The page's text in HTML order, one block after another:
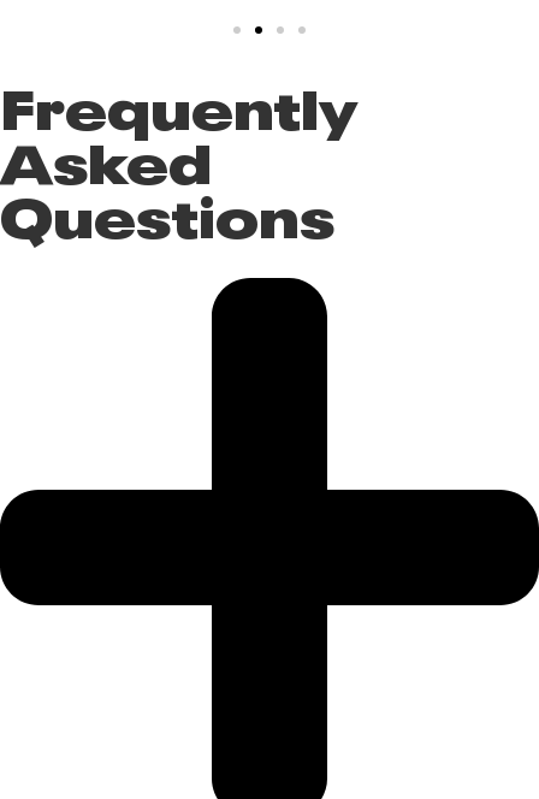
Frequently
Asked
Questions